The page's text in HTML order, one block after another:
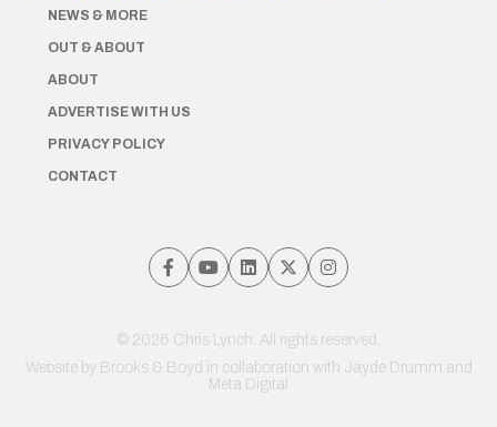
NEWS & MORE
OUT & ABOUT
ABOUT
ADVERTISE WITH US
PRIVACY POLICY
CONTACT
© 2026 Chris Lynch. All rights reserved.
Website by Brooks & Boyd in collaboration with Jayde Drumm and
Meta Digital